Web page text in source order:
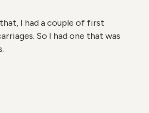
I had a couple of first
So I had one that was